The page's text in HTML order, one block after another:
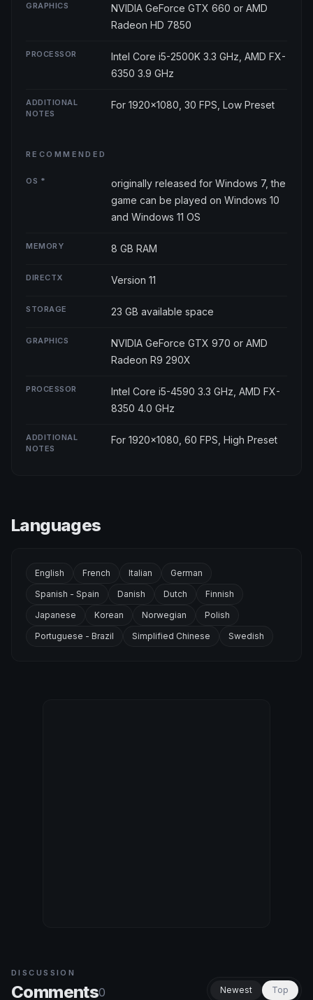
GRAPHICS
NVIDIA GeForce GTX 660 or AMD
Radeon HD 7850
PROCESSOR
Intel Core i5-2500K 3.3 GHz, AMD FX-
6350 3.9 GHz
ADDITIONAL
NOTES
For 1920x1080, 30 FPS, Low Preset
RECOMMENDED
OS *
originally released for Windows 7, the
game can be played on Windows 10
and Windows 11 OS
MEMORY 8 GB RAM
DIRECTX Version 11
STORAGE 23 GB available space
GRAPHICS
NVIDIA GeForce GTX 970 or AMD
Radeon R9 290X
PROCESSOR
Intel Core i5-4590 3.3 GHz, AMD FX-
8350 4.0 GHz
ADDITIONAL
NOTES
For 1920x1080, 60 FPS, High Preset
Languages
English French Italian
German
Spanish - Spain
Danish Dutch
Finnish
Japanese
Korean Norwegian
Polish
Portuguese - Brazil
Simplified Chinese Swedish
DISCUSSION
Comments0 Newest Top